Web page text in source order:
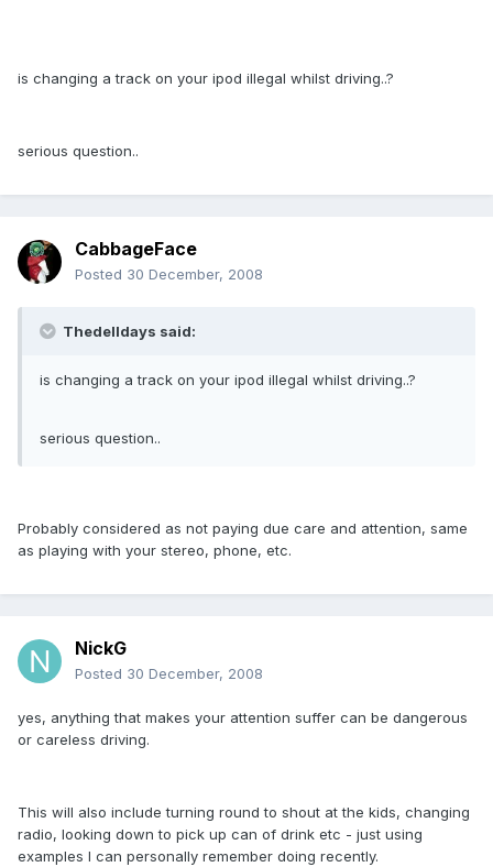
is changing a track on your ipod illegal whilst driving..?
serious question..
CabbageFace
Posted 30 December, 2008
Thedelldays said:
is changing a track on your ipod illegal whilst driving..?
serious question..
Probably considered as not paying due care and attention, same
as playing with your stereo, phone, etc.
NickG
Posted 30 December, 2008
yes, anything that makes your attention suffer can be dangerous
or careless driving.
This will also include turning round to shout at the kids, changing
radio, looking down to pick up can of drink etc - just using
examples I can personally remember doing recently.